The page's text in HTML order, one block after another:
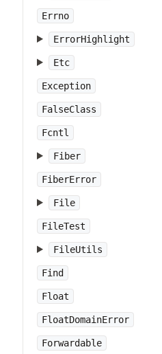
Errno
ErrorHighlight
Etc
Exception
FalseClass
Fcntl
Fiber
FiberError
File
FileTest
FileUtils
Find
Float
FloatDomainError
Forwardable